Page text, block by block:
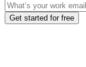
Get started for free